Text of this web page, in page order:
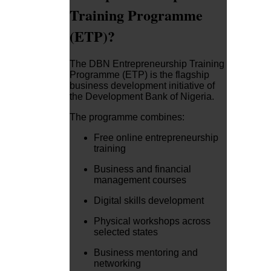
Training Programme
(ETP)?
The DBN Entrepreneurship Training
Programme (ETP) is the flagship
business development initiative of
the Development Bank of Nigeria.
The programme combines:
Free online entrepreneurship
training
Business and financial
management courses
Digital skills development
Physical workshops across
selected states
Business mentoring and
networking